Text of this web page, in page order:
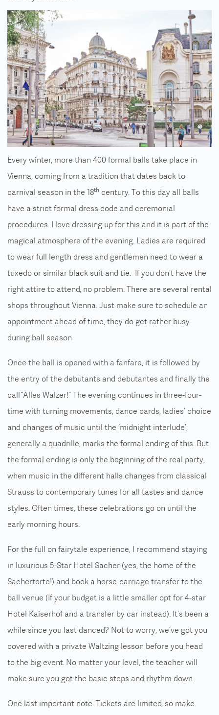
Every winter, more than 400 formal balls take place in
Vienna, coming from a tradition that dates back to
carnival season in the 18th century. To this day all balls
have a strict formal dress code and ceremonial
procedures. I love dressing up for this and it is part of the
magical atmosphere of the evening. Ladies are required
to wear full length dress and gentlemen need to wear a
tuxedo or similar black suit and tie. If you don’t have the
right attire to attend, no problem. There are several rental
shops throughout Vienna. Just make sure to schedule an
appointment ahead of time, they do get rather busy
during ball season
Once the ball is opened with a fanfare, it is followed by
the entry of the debutants and debutantes and finally the
call “Alles Walzer!” The evening continues in three-four-
time with turning movements, dance cards, ladies’ choice
and changes of music until the ‘midnight interlude’,
generally a quadrille, marks the formal ending of this. But
the formal ending is only the beginning of the real party,
when music in the different halls changes from classical
Strauss to contemporary tunes for all tastes and dance
styles. Often times, these celebrations go on until the
early morning hours.
For the full on fairytale experience, I recommend staying
in luxurious 5-Star Hotel Sacher (yes, the home of the
Sachertorte!) and book a horse-carriage transfer to the
ball venue (If your budget is a little smaller opt for 4-star
Hotel Kaiserhof and a transfer by car instead). It’s been a
while since you last danced? Not to worry, we’ve got you
covered with a private Waltzing lesson before you head
to the big event. No matter your level, the teacher will
make sure you got the basic steps and rhythm down.
One last important note: Tickets are limited, so make